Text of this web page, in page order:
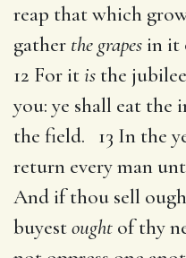
reap that which
gather the grapesin it
12 For itis the
you: ye shall eat the
the field. 13 In the
return every man
And if thou sell
buyestought of thy